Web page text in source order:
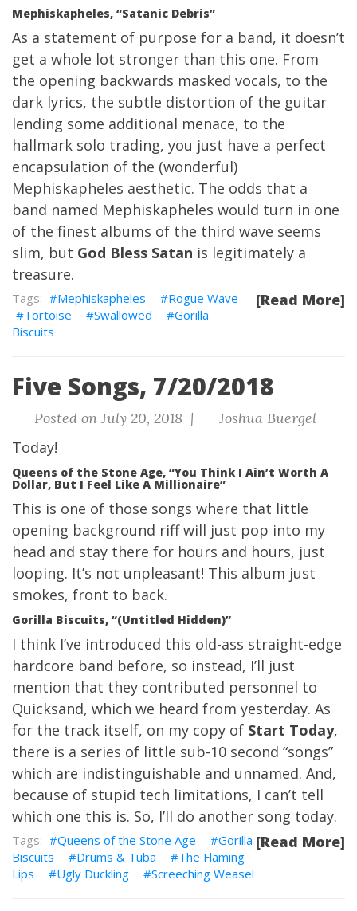
Mephiskapheles, “Satanic Debris”
As a statement of purpose for a band, it doesn’t
get a whole lot stronger than this one. From
the opening backwards masked vocals, to the
dark lyrics, the subtle distortion of the guitar
lending some additional menace, to the
hallmark solo trading, you just have a perfect
encapsulation of the (wonderful)
Mephiskapheles aesthetic. The odds that a
band named Mephiskapheles would turn in one
of the finest albums of the third wave seems
slim, but God Bless Satan is legitimately a
treasure.
[Read More]
Mephiskapheles
Rogue Wave
Tortoise
Swallowed
Gorilla
Biscuits
Five Songs, 7/20/2018
Posted on July 20, 2018 | Joshua Buergel
Today!
Queens of the Stone Age, “You Think I Ain’t Worth A
Dollar, But I Feel Like A Millionaire”
This is one of those songs where that little
opening background riff will just pop into my
head and stay there for hours and hours, just
looping. It’s not unpleasant! This album just
smokes, front to back.
Gorilla Biscuits, “(Untitled Hidden)”
I think I’ve introduced this old-ass straight-edge
hardcore band before, so instead, I’ll just
mention that they contributed personnel to
Quicksand, which we heard from yesterday. As
for the track itself, on my copy of Start Today,
there is a series of little sub-10 second “songs”
which are indistinguishable and unnamed. And,
because of stupid tech limitations, I can’t tell
which one this is. So, I’ll do another song today.
[Read More]
Queens of the Stone Age
Gorilla
Biscuits
Drums & Tuba
The Flaming
Lips
Ugly Duckling Screeching Weasel